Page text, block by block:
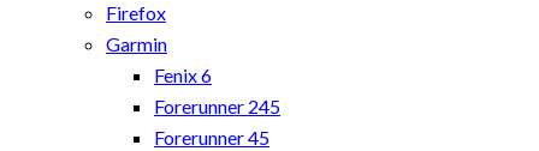
Firefox
Garmin
Fenix 6
Forerunner 245
Forerunner 45